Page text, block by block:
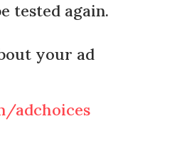
tested again.
your ad
adchoices